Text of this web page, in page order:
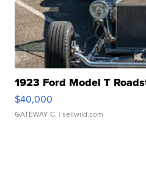
1923 Ford Model T
$40,000
GATEWAY C. | sellwild.com